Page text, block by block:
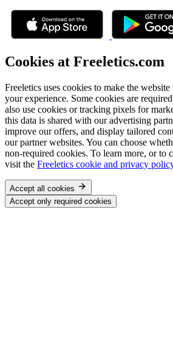
Cookies at Freeletics.com
Freeletics uses cookies to make the
your experience. Some cookies are
also use cookies or tracking pixels for
this data is shared with our advertising
improve our offers, and display tailored
our partner websites. You can choose
non-required cookies. To learn more, or to
visit the Freeletics cookie and privacy
Accept all cookies
Accept only required cookies